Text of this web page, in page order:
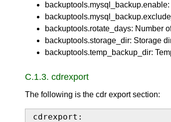
backuptools.rotate_days: Number
backuptools.storage_dir: Storage
backuptools.temp_backup_dir:
C.1.3. cdrexport
The following is the cdr export section:
cdrexport: